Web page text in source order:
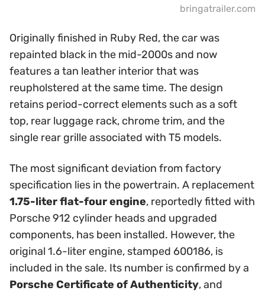
bringatrailer.com
Originally finished in Ruby Red, the car was
repainted black in the mid-2000s and now
features a tan leather interior that was
reupholstered at the same time. The design
retains period-correct elements such as a soft
top, rear luggage rack, chrome trim, and the
single rear grille associated with T5 models.
The most significant deviation from factory
specification lies in the powertrain. A replacement
1.75-liter flat-four engine, reportedly fitted with
Porsche 912 cylinder heads and upgraded
components, has been installed. However, the
original 1.6-liter engine, stamped 600186, is
included in the sale. Its number is confirmed by a
Porsche Certificate of Authenticity, and